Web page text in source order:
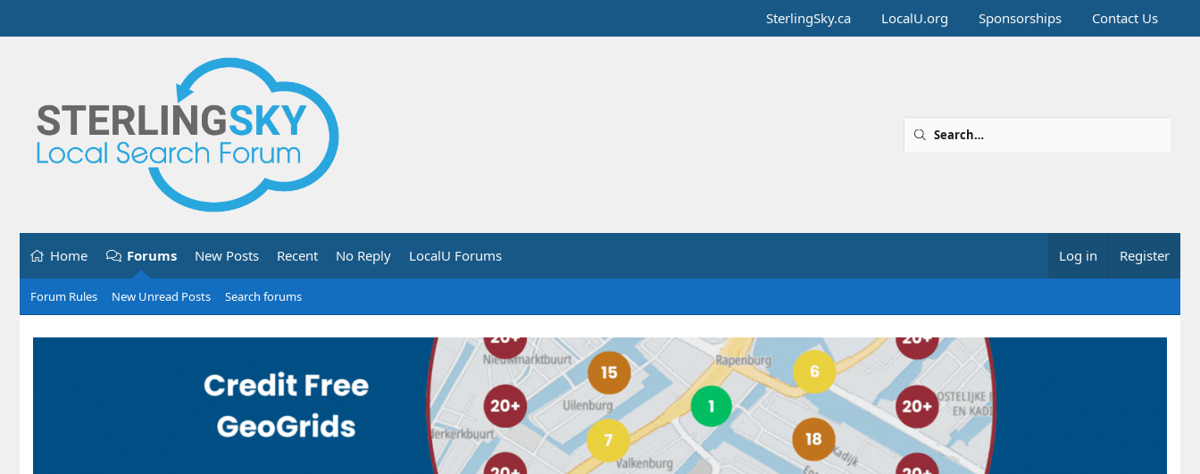
SterlingSky.ca LocalU.org Sponsorships Contact Us
Home Forums New Posts Recent No Reply LocalU Forums Log in Register
Forum Rules New Unread Posts Search forums